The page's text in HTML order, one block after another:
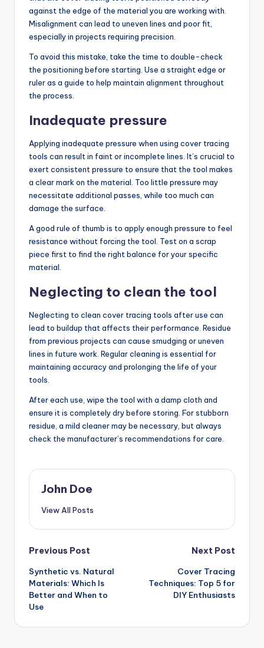
against the edge of the material you are working with.
Misalignment can lead to uneven lines and poor fit,
especially in projects requiring precision.
To avoid this mistake, take the time to double-check
the positioning before starting. Use a straight edge or
ruler as a guide to help maintain alignment throughout
the process.
Inadequate pressure
Applying inadequate pressure when using cover tracing
tools can result in faint or incomplete lines. It’s crucial to
exert consistent pressure to ensure that the tool makes
a clear mark on the material. Too little pressure may
necessitate additional passes, while too much can
damage the surface.
A good rule of thumb is to apply enough pressure to feel
resistance without forcing the tool. Test on a scrap
piece first to find the right balance for your specific
material.
Neglecting to clean the tool
Neglecting to clean cover tracing tools after use can
lead to buildup that affects their performance. Residue
from previous projects can cause smudging or uneven
lines in future work. Regular cleaning is essential for
maintaining accuracy and prolonging the life of your
tools.
After each use, wipe the tool with a damp cloth and
ensure it is completely dry before storing. For stubborn
residue, a mild cleaner may be necessary, but always
check the manufacturer’s recommendations for care.
John Doe
View All Posts
Post
navigation
Previous Post
Synthetic vs. Natural
Materials: Which Is
Better and When to
Use
Next Post
Cover Tracing
Techniques: Top 5 for
DIY Enthusiasts